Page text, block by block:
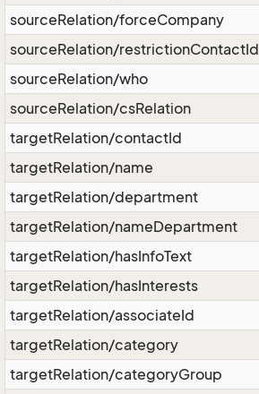
sourceRelation/forceCompany
sourceRelation/restrictionContactId
sourceRelation/who
sourceRelation/csRelation
targetRelation/contactId
targetRelation/name
targetRelation/department
targetRelation/nameDepartment
targetRelation/hasInfoText
targetRelation/hasInterests
targetRelation/associateId
targetRelation/category
targetRelation/categoryGroup